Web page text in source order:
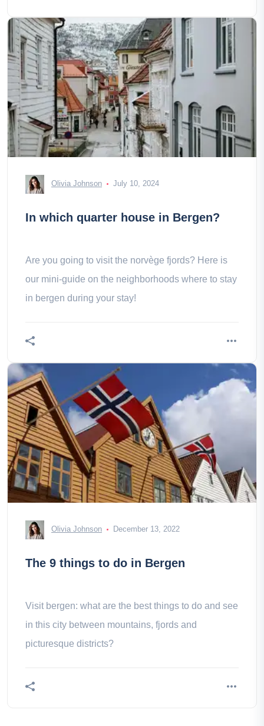
Olivia Johnson July 10, 2024
In which quarter house in Bergen?
Are you going to visit the norvège fjords? Here is
our mini-guide on the neighborhoods where to stay
in bergen during your stay!
Olivia Johnson December 13, 2022
The 9 things to do in Bergen
Visit bergen: what are the best things to do and see
in this city between mountains, fjords and
picturesque districts?